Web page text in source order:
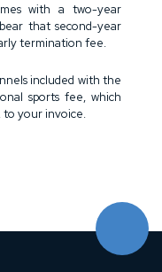
with a two-year
that second-year
termination fee.
included with the
sports fee, which
to your invoice.